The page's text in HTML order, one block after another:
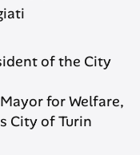
of the City
for Welfare,
City of Turin